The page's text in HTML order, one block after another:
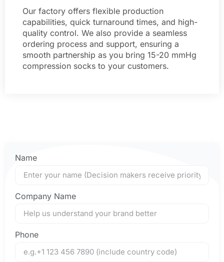
Our factory offers flexible production
capabilities, quick turnaround times, and high-
quality control. We also provide a seamless
ordering process and support, ensuring a
smooth partnership as you bring 15-20 mmHg
compression socks to your customers.
Name
Company Name
Phone